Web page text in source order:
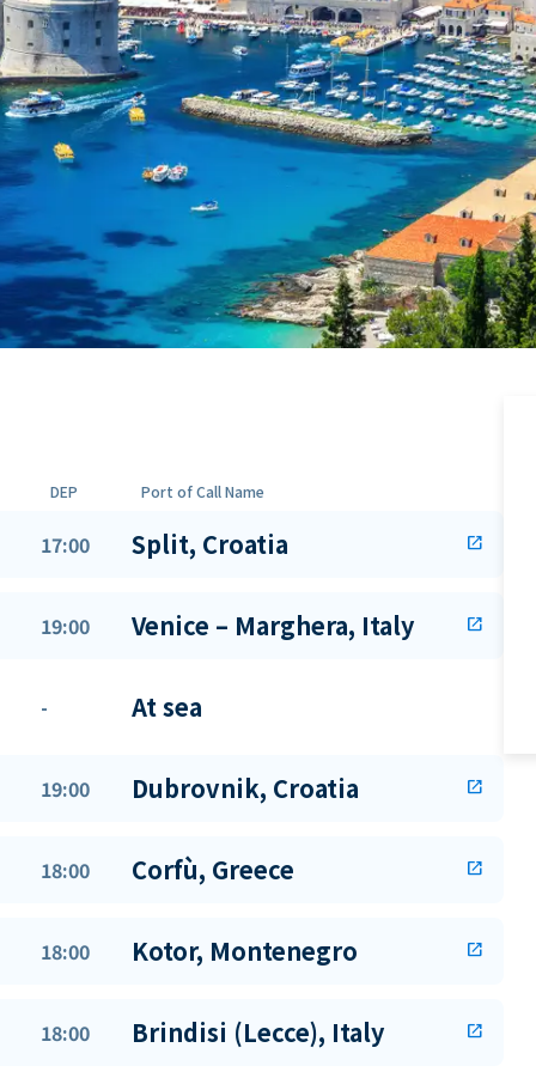
DEP Port of Call Name
17:00 Split, Croatia open_in_new
19:00 Venice – Marghera, Italy open_in_new
- At sea
19:00 Dubrovnik, Croatia open_in_new
18:00 Corfù, Greece open_in_new
18:00 Kotor, Montenegro open_in_new
18:00 Brindisi (Lecce), Italy open_in_new